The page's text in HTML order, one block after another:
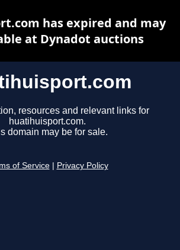
resources and relevant links for
huatihuisport.com.
domain may be for sale.
of Service Privacy Policy
has expired and may
at Dynadot auctions